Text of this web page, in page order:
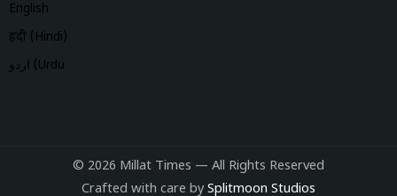
English
हिंदी (Hindi)
اردو (Urdu
© 2026 Millat Times — All Rights Reserved
Crafted with care by Splitmoon Studios